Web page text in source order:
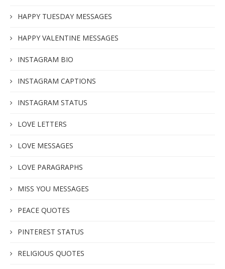
HAPPY TUESDAY MESSAGES
HAPPY VALENTINE MESSAGES
INSTAGRAM BIO
INSTAGRAM CAPTIONS
INSTAGRAM STATUS
LOVE LETTERS
LOVE MESSAGES
LOVE PARAGRAPHS
MISS YOU MESSAGES
PEACE QUOTES
PINTEREST STATUS
RELIGIOUS QUOTES